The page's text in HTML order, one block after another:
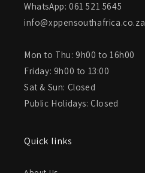
WhatsApp: 061 521 5645
info@xppensouthafrica.co.za
Mon to Thu: 9h00 to 16h00
Friday: 9h00 to 13:00
Sat & Sun: Closed
Public Holidays: Closed
Quick links